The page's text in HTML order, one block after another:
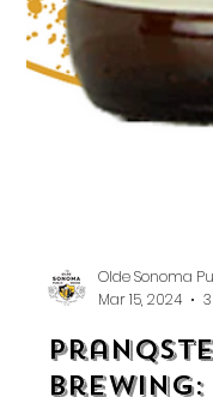
Olde Sonoma
Mar 15, 2024